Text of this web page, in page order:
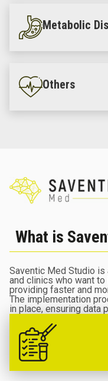
Metabolic
Others
What is
Saventic Med Studio
and clinics who want
providing faster and
The implementation
in place, ensuring data